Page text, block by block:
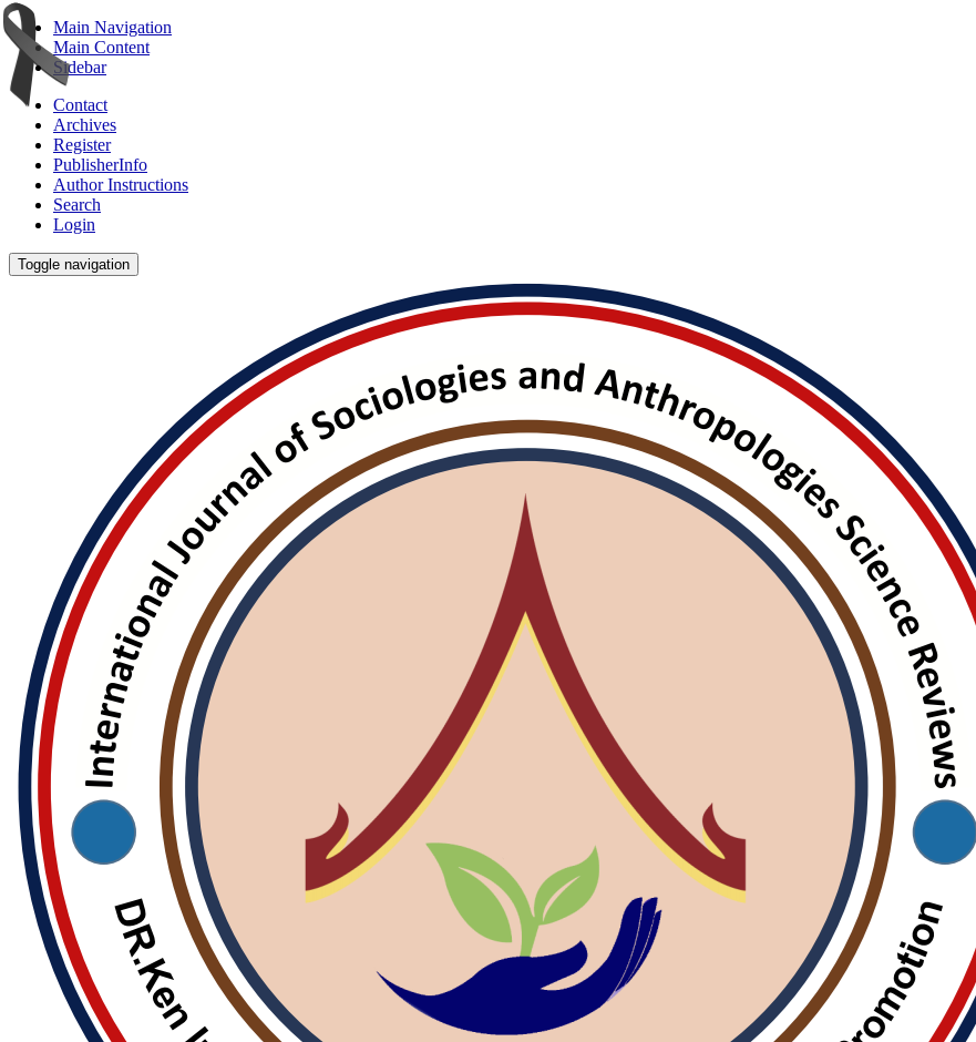
Main Navigation
Main Content
Sidebar
Contact
Archives
Register
PublisherInfo
Author Instructions
Search
Login
Toggle navigation